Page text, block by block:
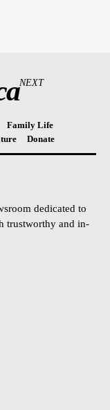
NEXT
Family Life
Donate
dedicated to
trustworthy and in-